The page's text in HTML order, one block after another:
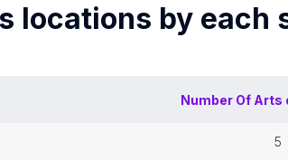
locations by each
Number Of Arts
5